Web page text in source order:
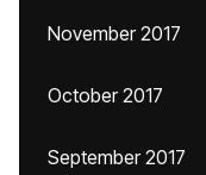
November 2017
October 2017
September 2017